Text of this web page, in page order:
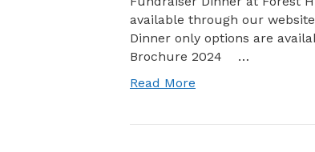
available through our
Dinner only options are
Brochure 2024 …
Read More